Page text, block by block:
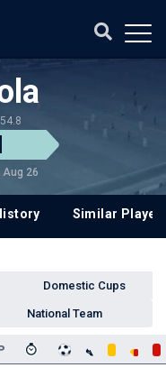
26
Similar
Domestic Cups
National Team